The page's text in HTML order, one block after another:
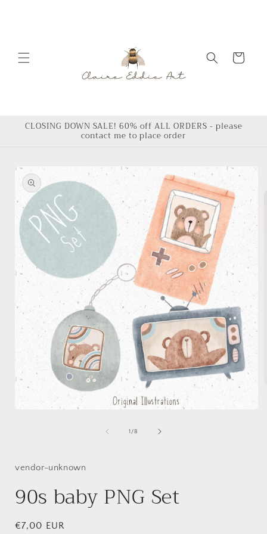
Cart
CLOSING DOWN SALE! 60% off ALL ORDERS - please
contact me to place order
Skip to
product
information
1 /of
8
vendor-unknown
90s baby PNG Set
Regular
€7,00 EUR